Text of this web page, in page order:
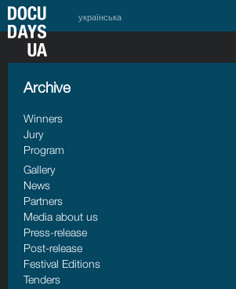
українська
Archive
Winners
Jury
Program
Gallery
News
Partners
Media about us
Press-release
Post-release
Festival Editions
Tenders